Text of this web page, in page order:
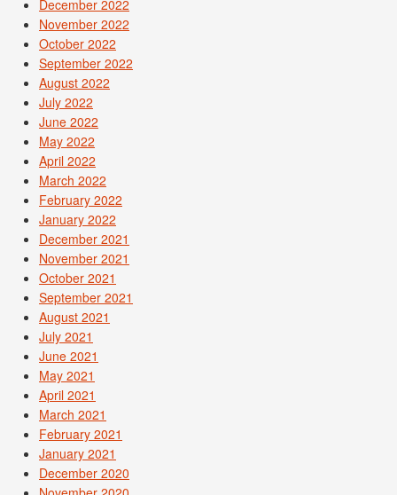
December 2022
November 2022
October 2022
September 2022
August 2022
July 2022
June 2022
May 2022
April 2022
March 2022
February 2022
January 2022
December 2021
November 2021
October 2021
September 2021
August 2021
July 2021
June 2021
May 2021
April 2021
March 2021
February 2021
January 2021
December 2020